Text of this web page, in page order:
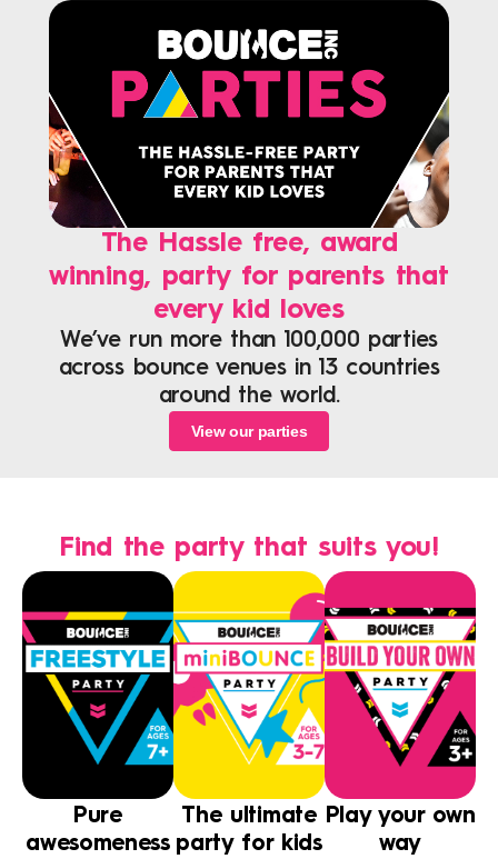
The Hassle free, award
winning, party for parents that
every kid loves
We’ve run more than 100,000 parties
across bounce venues in 13 countries
around the world.
View our parties
Find the party that suits you!
Pure
awesomeness
The ultimate
party for kids
Play your own
way